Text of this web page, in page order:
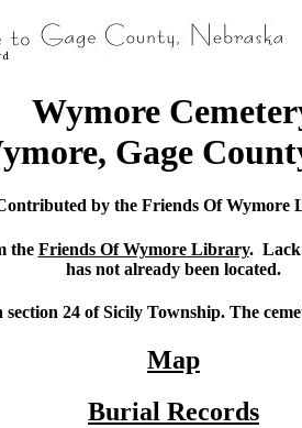
Wymore
Gage
by the Friends Of Wymore
the Friends Of Wymore Library. Lack
has not already been located.
24 of Sicily Township. The
Map
Burial Records